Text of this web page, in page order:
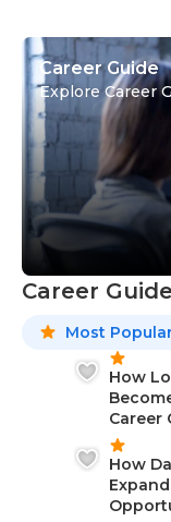
Career Guide
Explore Career
Career
Most
How
Career
How